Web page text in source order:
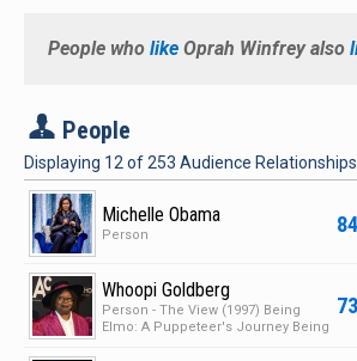
People who like Oprah Winfreyalso
P People
Displaying 12 of253 Audience Relationships
Michelle Obama
Person
Whoopi Goldberg
Person - The View (1997) Being
Elmo: A Puppeteer's Journey Being